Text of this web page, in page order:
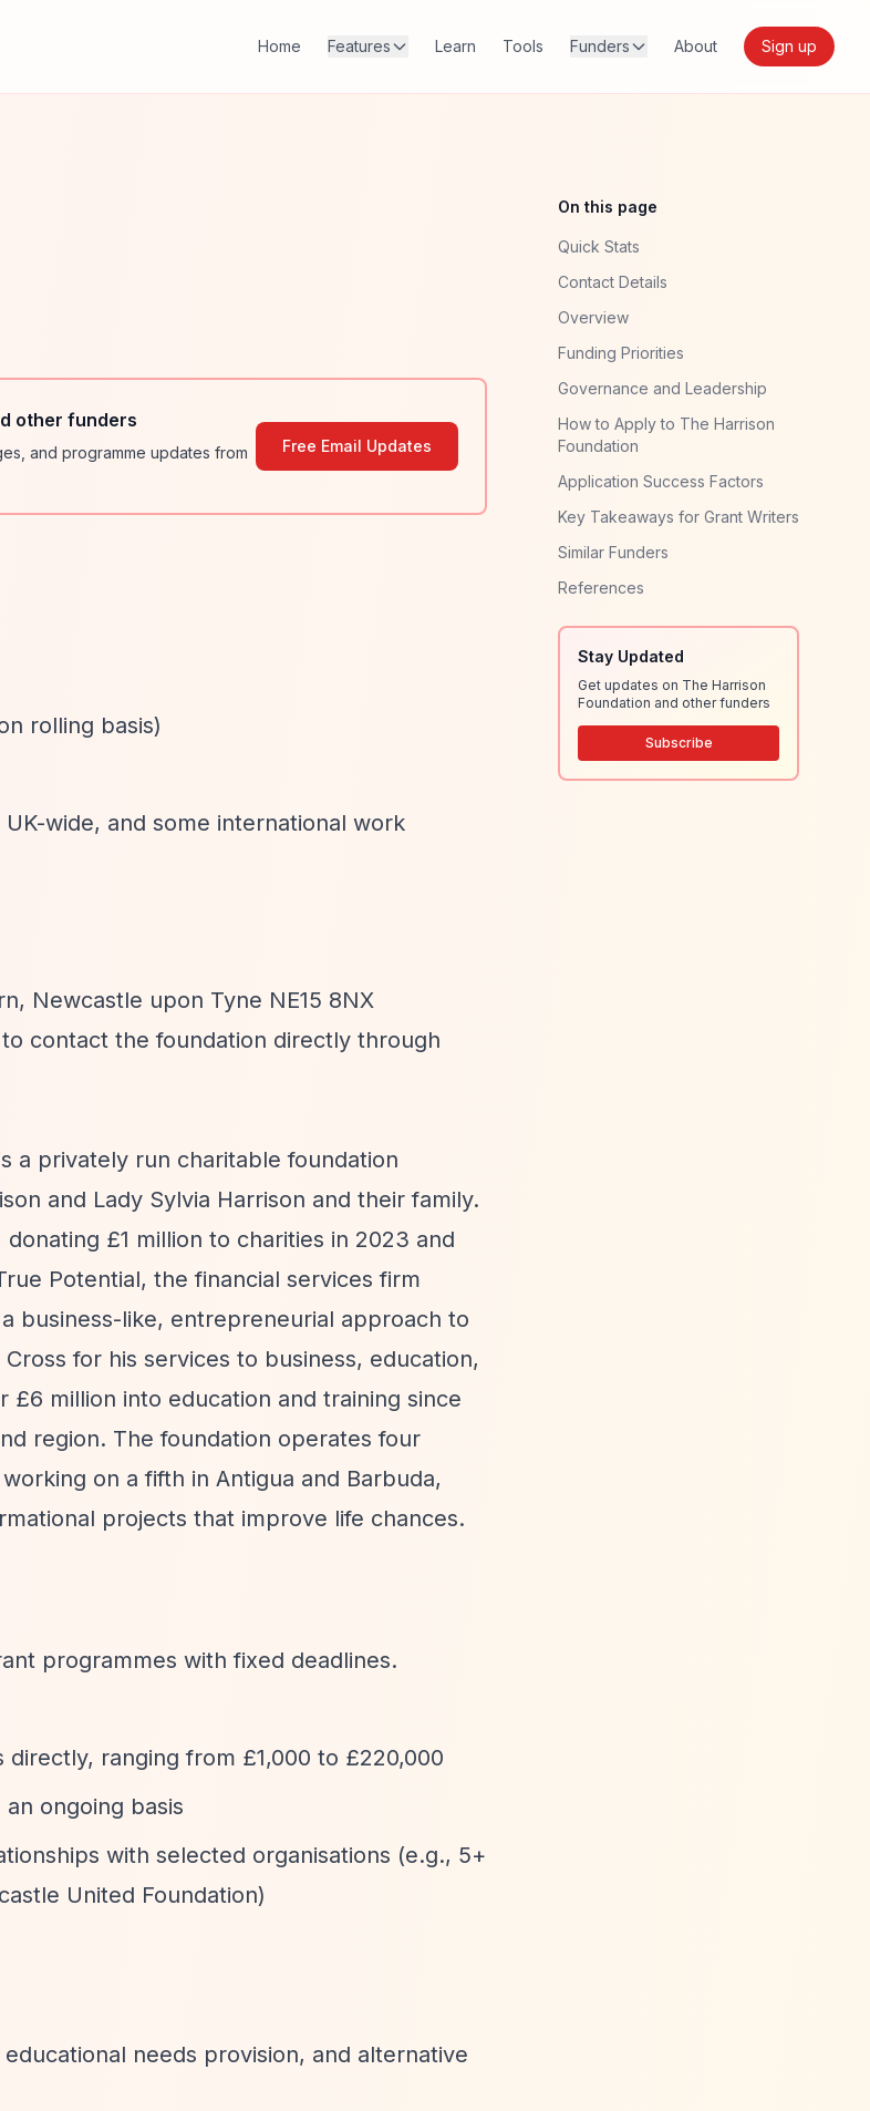
Home Features Learn Tools Funders About Sign up
other funders
and programme updates from
Free Email Updates
rolling basis)
wide, and some international work
Newcastle upon Tyne NE15 8NX
contact the foundation directly through
a privately run charitable foundation
and Lady Sylvia Harrison and their family.
£1 million to charities in 2023 and
Potential, the financial services firm
business-like, entrepreneurial approach to
for his services to business, education,
£6 million into education and training since
region. The foundation operates four
on a fifth in Antigua and Barbuda,
projects that improve life chances.
programmes with fixed deadlines.
ranging from £1,000 to £220,000
ongoing basis
with selected organisations (e.g., 5+
United Foundation)
needs provision, and alternative
On this page
Quick Stats
Contact Details
Overview
Funding Priorities
Governance and Leadership
How to Apply to The Harrison
Foundation
Application Success Factors
Key Takeaways for Grant Writers
Similar Funders
References
Stay Updated
Get updates on The Harrison
Foundation and other funders
Subscribe